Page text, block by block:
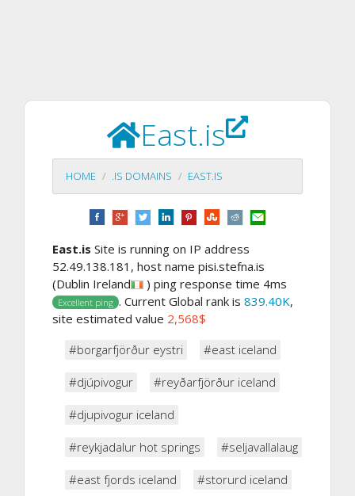
East.is
HOME .IS DOMAINS EAST.IS
East.is Site is running on IP address
52.49.138.181, host name pisi.stefna.is
(Dublin Ireland
) ping response time 4ms
Excellent ping . Current Global rank is 839.40K,
site estimated value 2,568$
#borgarfjörður eystri
#east iceland
#djúpivogur #reyðarfjörður iceland
#djupivogur iceland
#reykjadalur hot springs #seljavallalaug
#east fjords iceland #storurd iceland